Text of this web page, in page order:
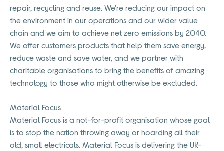
repair, recycling and reuse. We’re reducing our impact on
the environment in our operations and our wider value
chain and we aim to achieve net zero emissions by 2040.
We offer customers products that help them save energy,
reduce waste and save water, and we partner with
charitable organisations to bring the benefits of amazing
technology to those who might otherwise be excluded.
Material Focus
Material Focus is a not-for-profit organisation whose goal
is to stop the nation throwing away or hoarding all their
old, small electricals. Material Focus is delivering the UK-